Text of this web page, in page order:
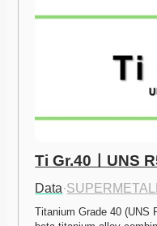
Ti Gr.40ㅣUNS
Data·
Titanium Grade 40 (UNS